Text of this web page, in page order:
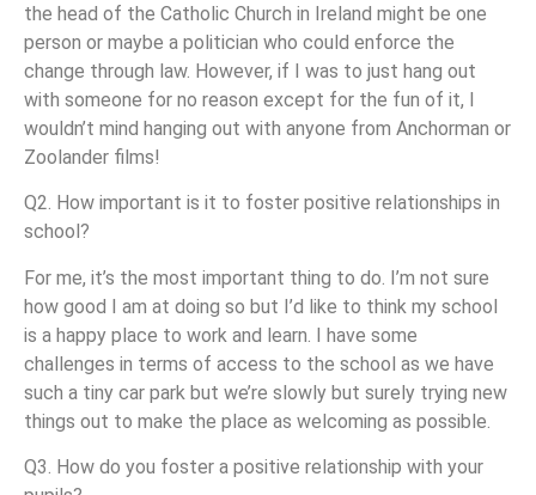
the head of the Catholic Church in Ireland might be one
person or maybe a politician who could enforce the
change through law. However, if I was to just hang out
with someone for no reason except for the fun of it, I
wouldn’t mind hanging out with anyone from Anchorman or
Zoolander films!
Q2. How important is it to foster positive relationships in
school?
For me, it’s the most important thing to do. I’m not sure
how good I am at doing so but I’d like to think my school
is a happy place to work and learn. I have some
challenges in terms of access to the school as we have
such a tiny car park but we’re slowly but surely trying new
things out to make the place as welcoming as possible.
Q3. How do you foster a positive relationship with your